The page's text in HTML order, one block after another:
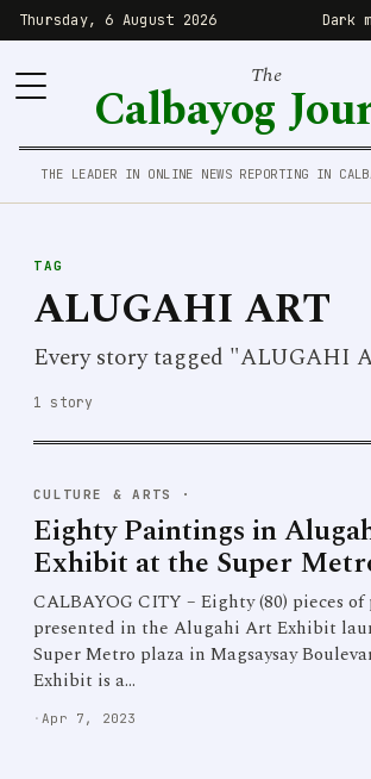
Thursday, 6 August 2026 Dark
The
Calbayog
THE LEADER IN ONLINE NEWS REPORTING IN
TAG
ALUGAHI ART
Every story tagged "ALUGAHI
1 story
CULTURE & ARTS ·
Eighty Paintings in
Exhibit at the Super
CALBAYOG CITY – Eighty (80) pieces
presented in the Alugahi Art Exhibit
Super Metro plaza in Magsaysay
Exhibit is a…
· Apr 7, 2023